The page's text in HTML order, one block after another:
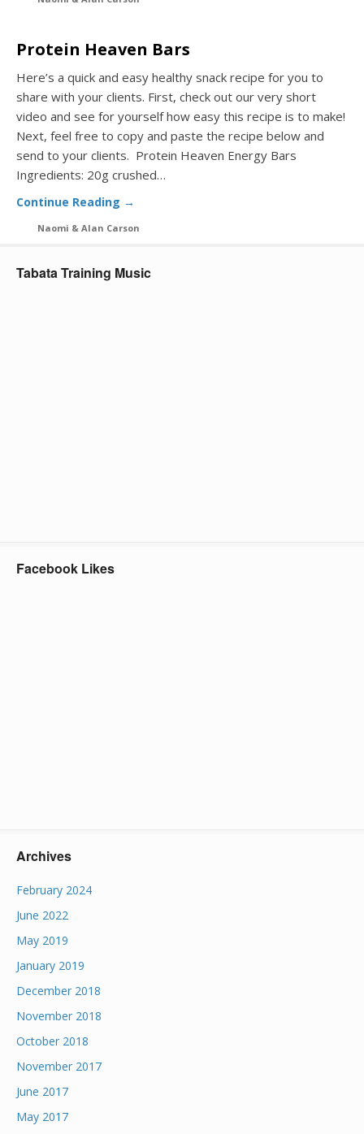
Protein Heaven Bars
Here’s a quick and easy healthy snack recipe for you to
share with your clients. First, check out our very short
video and see for yourself how easy this recipe is to make!
Next, feel free to copy and paste the recipe below and
send to your clients. Protein Heaven Energy Bars
Ingredients: 20g crushed…
Continue Reading →
Naomi & Alan Carson
Tabata Training Music
Facebook Likes
Archives
February 2024
June 2022
May 2019
January 2019
December 2018
November 2018
October 2018
November 2017
June 2017
May 2017